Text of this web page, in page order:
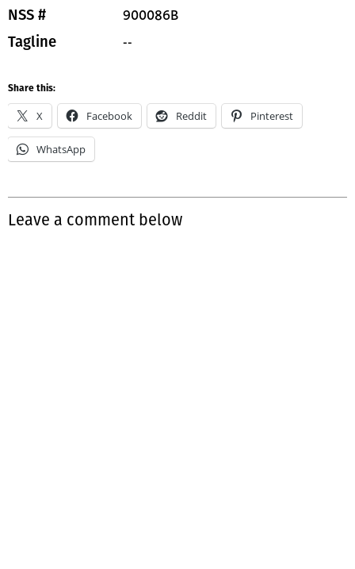
NSS # 900086B
Tagline --
Share this:
X Facebook Reddit Pinterest
WhatsApp
Leave a comment below